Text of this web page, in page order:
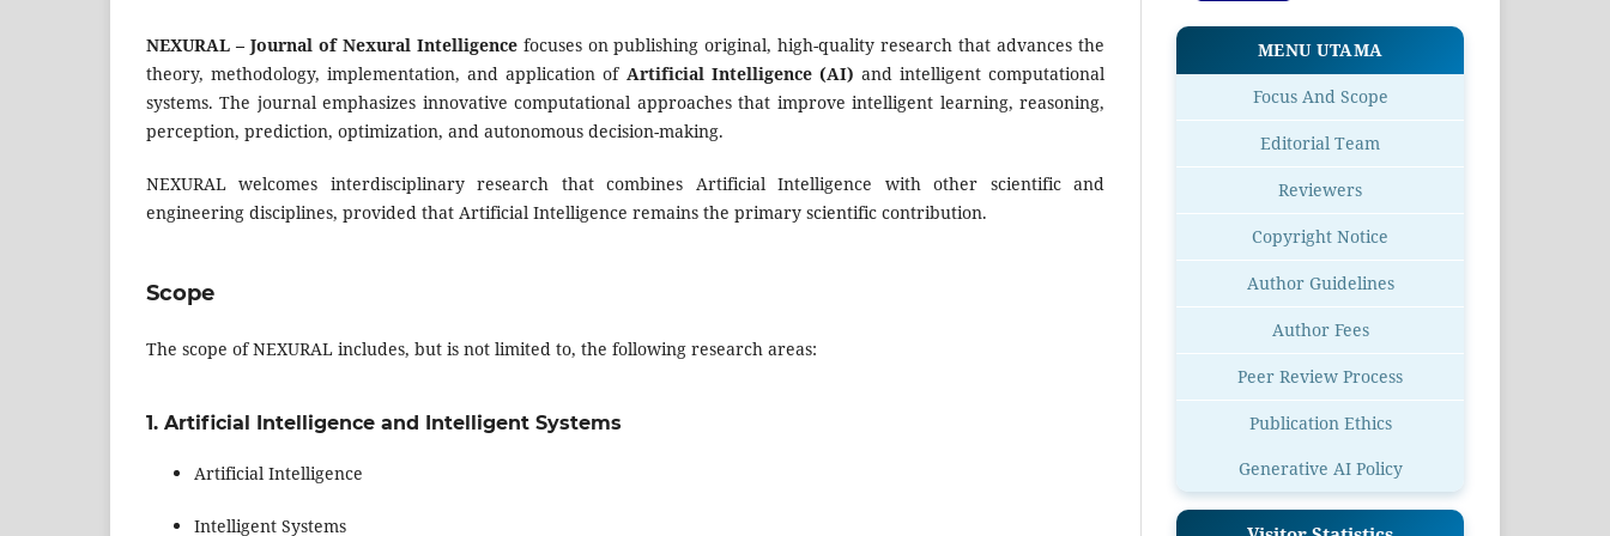
NEXURAL – Journal of Nexural Intelligencefocuses on publishing original, high-quality research that advances the
theory, methodology, implementation, and application of Artificial Intelligence (AI) and intelligent computational
systems. The journal emphasizes innovative computational approaches that improve intelligent learning, reasoning,
perception, prediction, optimization, and autonomous decision-making.
NEXURAL welcomes interdisciplinary research that combines Artificial Intelligence with other scientific and
engineering disciplines, provided that Artificial Intelligence remains the primary scientific contribution.
Scope
The scope of NEXURAL includes, but is not limited to, the following research areas:
1. Artificial Intelligence and Intelligent Systems
Artificial Intelligence
Intelligent Systems
MENU UTAMA
Focus And Scope
Editorial Team
Reviewers
Copyright Notice
Author Guidelines
Author Fees
Peer Review Process
Publication Ethics
Generative AI Policy